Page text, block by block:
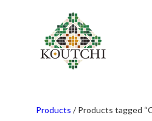
Products /Products tagged